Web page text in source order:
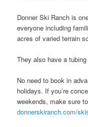
Donner Ski Ranch is
everyone including
acres of varied terrain
They also have a
No need to book in
holidays. If you’re
weekends, make sure
donnerskiranch.com/